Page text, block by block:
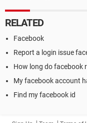
RELATED
Facebook
Report a login issue
How long do facebook
My facebook account
Find my facebook id